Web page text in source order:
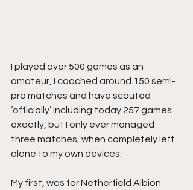
I played over 500 games as an
amateur, I coached around 150 semi-
pro matches and have scouted
‘officially’ including today 257 games
exactly, but I only ever managed
three matches, when completely left
alone to my own devices.
My first, was for Netherfield Albion